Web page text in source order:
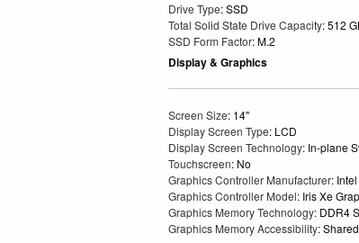
Drive Type: SSD
Total Solid State Drive Capacity: 512
SSD Form Factor: M.2
Display & Graphics
Screen Size: 14"
Display Screen Type: LCD
Display Screen Technology: In-plane
Touchscreen: No
Graphics Controller Manufacturer: Intel
Graphics Controller Model: Iris Xe
Graphics Memory Technology: DDR4
Graphics Memory Accessibility: Shared